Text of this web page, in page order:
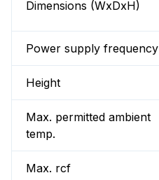
Dimensions (WxDxH)
Power supply frequency
Height
Max. permitted ambient
temp.
Max. rcf